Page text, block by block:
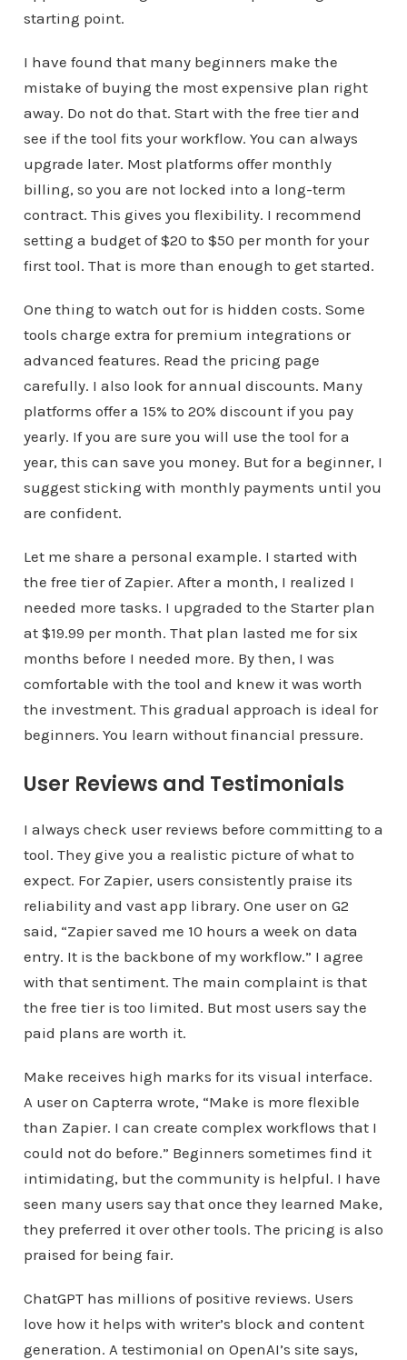
starting point.
I have found that many beginners make the
mistake of buying the most expensive plan right
away. Do not do that. Start with the free tier and
see if the tool fits your workflow. You can always
upgrade later. Most platforms offer monthly
billing, so you are not locked into a long-term
contract. This gives you flexibility. I recommend
setting a budget of $20 to $50 per month for your
first tool. That is more than enough to get started.
One thing to watch out for is hidden costs. Some
tools charge extra for premium integrations or
advanced features. Read the pricing page
carefully. I also look for annual discounts. Many
platforms offer a 15% to 20% discount if you pay
yearly. If you are sure you will use the tool for a
year, this can save you money. But for a beginner, I
suggest sticking with monthly payments until you
are confident.
Let me share a personal example. I started with
the free tier of Zapier. After a month, I realized I
needed more tasks. I upgraded to the Starter plan
at $19.99 per month. That plan lasted me for six
months before I needed more. By then, I was
comfortable with the tool and knew it was worth
the investment. This gradual approach is ideal for
beginners. You learn without financial pressure.
User Reviews and Testimonials
I always check user reviews before committing to a
tool. They give you a realistic picture of what to
expect. For Zapier, users consistently praise its
reliability and vast app library. One user on G2
said, “Zapier saved me 10 hours a week on data
entry. It is the backbone of my workflow.” I agree
with that sentiment. The main complaint is that
the free tier is too limited. But most users say the
paid plans are worth it.
Make receives high marks for its visual interface.
A user on Capterra wrote, “Make is more flexible
than Zapier. I can create complex workflows that I
could not do before.” Beginners sometimes find it
intimidating, but the community is helpful. I have
seen many users say that once they learned Make,
they preferred it over other tools. The pricing is also
praised for being fair.
ChatGPT has millions of positive reviews. Users
love how it helps with writer’s block and content
generation. A testimonial on OpenAI’s site says,